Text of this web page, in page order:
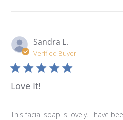
Sandra L.
Verified Buyer
Love It!
This facial soap is lovely. I have